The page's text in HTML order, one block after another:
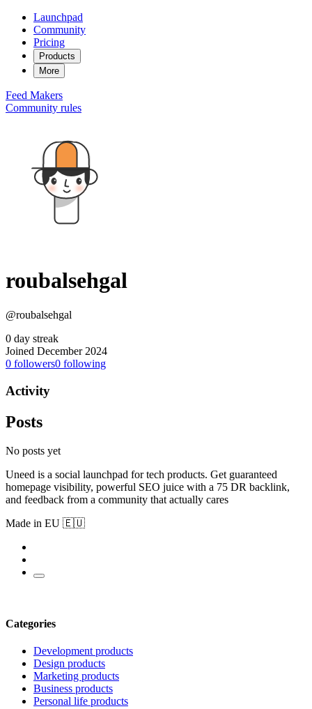
Launchpad
Community
Pricing
Products
More
Feed Makers
Community rules
roubalsehgal
@roubalsehgal
0 day streak
Joined December 2024
0 followers0 following
Activity
Posts
No posts yet
Uneed is a social launchpad for tech products. Get guaranteed
homepage visibility, powerful SEO juice with a 75 DR backlink,
and feedback from a community that actually cares
Made in EU 🇪🇺
Categories
Development products
Design products
Marketing products
Business products
Personal life products